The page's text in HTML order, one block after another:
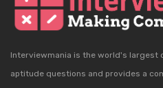
Interviewmania is the world's largest
aptitude questions and provides a